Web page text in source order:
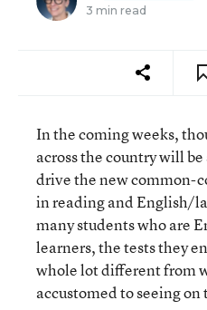
3 min read
In the coming weeks,
across the country will
drive the new common-
in reading and English/
many students who are
learners, the tests they
whole lot different from
accustomed to seeing